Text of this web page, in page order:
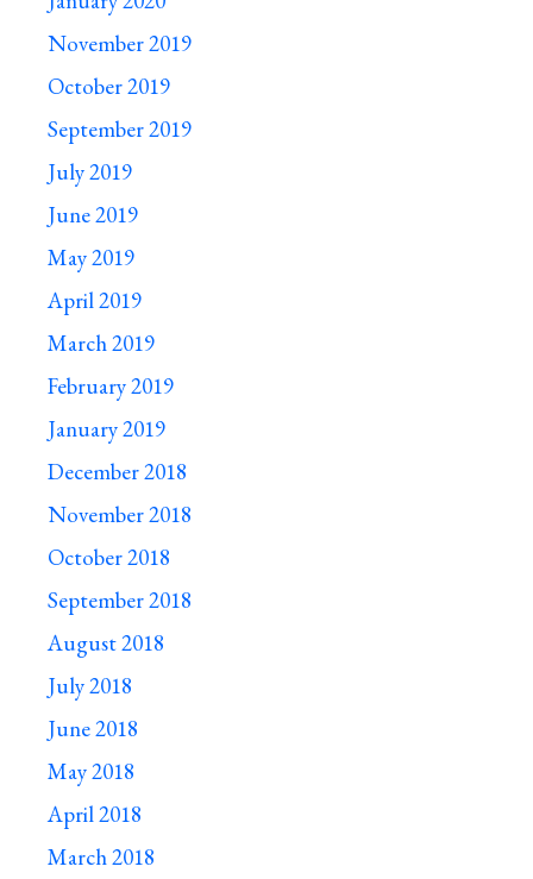
November 2019
October 2019
September 2019
July 2019
June 2019
May 2019
April 2019
March 2019
February 2019
January 2019
December 2018
November 2018
October 2018
September 2018
August 2018
July 2018
June 2018
May 2018
April 2018
March 2018